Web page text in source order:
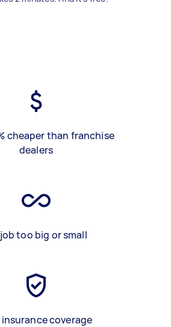
cheaper than franchise
dealers
too big or small
insurance coverage